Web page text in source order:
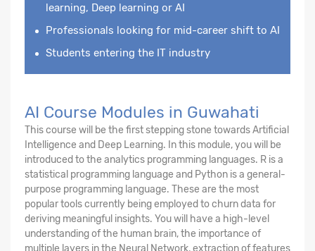
learning, Deep learning or AI
Professionals looking for mid-career shift to AI
Students entering the IT industry
AI Course Modules in Guwahati
This course will be the first stepping stone towards Artificial
Intelligence and Deep Learning. In this module, you will be
introduced to the analytics programming languages. R is a
statistical programming language and Python is a general-
purpose programming language. These are the most
popular tools currently being employed to churn data for
deriving meaningful insights. You will have a high-level
understanding of the human brain, the importance of
multiple layers in the Neural Network, extraction of features